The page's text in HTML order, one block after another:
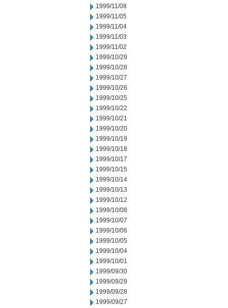
1999/11/08
1999/11/05
1999/11/04
1999/11/03
1999/11/02
1999/10/29
1999/10/28
1999/10/27
1999/10/26
1999/10/25
1999/10/22
1999/10/21
1999/10/20
1999/10/19
1999/10/18
1999/10/17
1999/10/15
1999/10/14
1999/10/13
1999/10/12
1999/10/08
1999/10/07
1999/10/06
1999/10/05
1999/10/04
1999/10/01
1999/09/30
1999/09/29
1999/09/28
1999/09/27